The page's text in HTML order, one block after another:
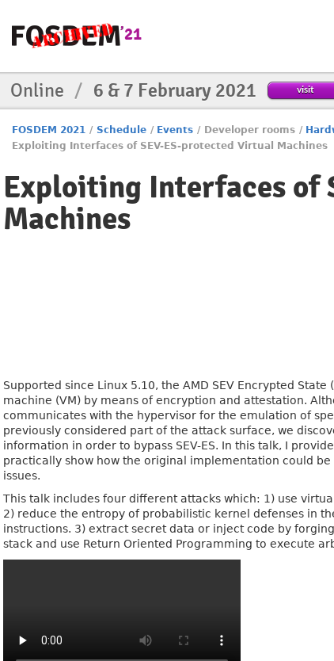
Online / 6 & 7 February 2021 visit
FOSDEM 2021 / Schedule / Events / Developer rooms /
Exploiting Interfaces of SEV-ES-protected Virtual Machines
Exploiting Interfaces of
Machines
Supported since Linux 5.10, the AMD SEV Encrypted
machine (VM) by means of encryption and attestation.
communicates with the hypervisor for the emulation of
previously considered part of the attack surface, we
information in order to bypass SEV-ES. In this talk, I
practically show how the original implementation could
issues.
This talk includes four different attacks which: 1) use
2) reduce the entropy of probabilistic kernel defenses in
instructions. 3) extract secret data or inject code by
stack and use Return Oriented Programming to execute